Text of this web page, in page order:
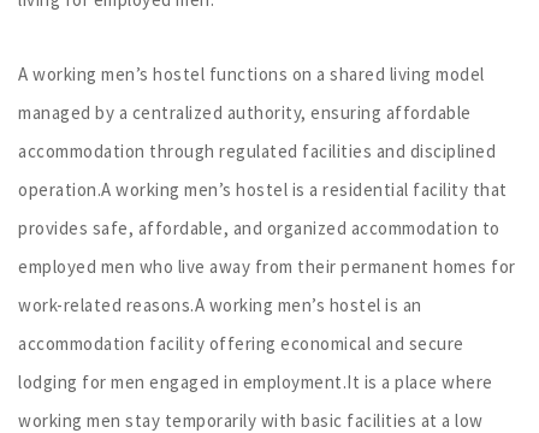
A working men’s hostel functions on a shared living model
managed by a centralized authority, ensuring affordable
accommodation through regulated facilities and disciplined
operation.A working men’s hostel is a residential facility that
provides safe, affordable, and organized accommodation to
employed men who live away from their permanent homes for
work-related reasons.A working men’s hostel is an
accommodation facility offering economical and secure
lodging for men engaged in employment.It is a place where
working men stay temporarily with basic facilities at a low